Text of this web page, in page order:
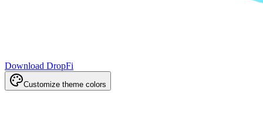
Download DropFi
Customize theme colors